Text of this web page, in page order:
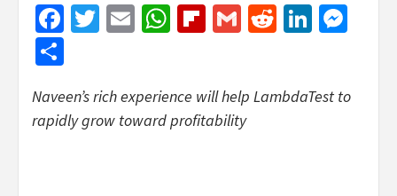
Facebook
Twitter
EmailWhatsApp
Flipboard
GmailReddit
Naveen’s rich experience will help LambdaTest to
rapidly grow toward profitability